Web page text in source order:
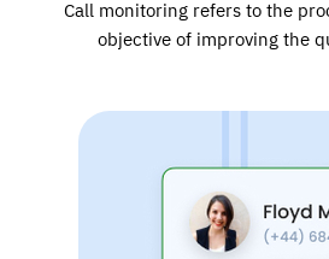
Call monitoring refers to the
objective of improving the